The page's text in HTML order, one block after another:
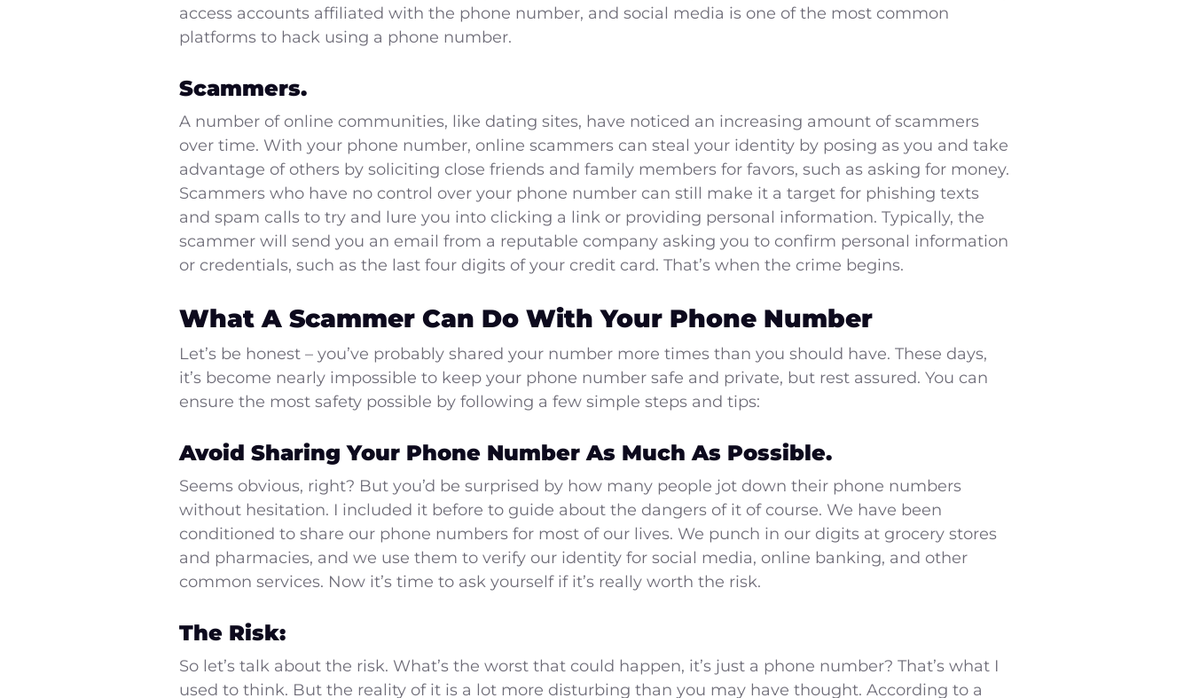
access accounts affiliated with the phone number, and social media is one of the most common
platforms to hack using a phone number.
Scammers.
A number of online communities, like dating sites, have noticed an increasing amount of scammers
over time. With your phone number, online scammers can steal your identity by posing as you and take
advantage of others by soliciting close friends and family members for favors, such as asking for money.
Scammers who have no control over your phone number can still make it a target for phishing texts
and spam calls to try and lure you into clicking a link or providing personal information. Typically, the
scammer will send you an email from a reputable company asking you to confirm personal information
or credentials, such as the last four digits of your credit card. That’s when the crime begins.
What A Scammer Can Do With Your Phone Number
Let’s be honest – you’ve probably shared your number more times than you should have. These days,
it’s become nearly impossible to keep your phone number safe and private, but rest assured. You can
ensure the most safety possible by following a few simple steps and tips:
Avoid Sharing Your Phone Number As Much As Possible.
Seems obvious, right? But you’d be surprised by how many people jot down their phone numbers
without hesitation. I included it before to guide about the dangers of it of course. We have been
conditioned to share our phone numbers for most of our lives. We punch in our digits at grocery stores
and pharmacies, and we use them to verify our identity for social media, online banking, and other
common services. Now it’s time to ask yourself if it’s really worth the risk.
The Risk:
So let’s talk about the risk. What’s the worst that could happen, it’s just a phone number? That’s what I
used to think. But the reality of it is a lot more disturbing than you may have thought. According to a